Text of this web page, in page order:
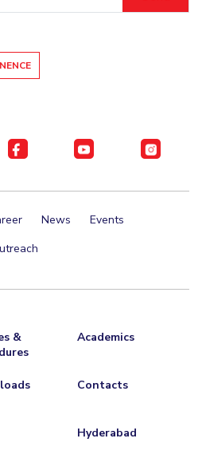
News
Events
&
Academics
Contacts
Hyderabad